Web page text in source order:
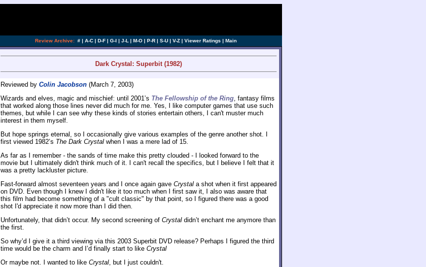
Review Archive: # | A-C | D-F | G-I | J-L | M-O | P-R | S-U | V-Z | Viewer Ratings | Main
Dark Crystal: Superbit (1982)
Reviewed by Colin Jacobson (March 7, 2003)
Wizards and elves, magic and mischief: until 2001’s The Fellowship of the Ring, fantasy films
that worked along those lines never did much for me. Yes, I like computer games that use such
themes, but while I can see why these kinds of stories entertain others, I can't muster much
interest in them myself.
But hope springs eternal, so I occasionally give various examples of the genre another shot. I
first viewed 1982’s The Dark Crystal when I was a mere lad of 15.
As far as I remember - the sands of time make this pretty clouded - I looked forward to the
movie but I ultimately didn't think much of it. I can't recall the specifics, but I believe I felt that it
was a pretty lackluster picture.
Fast-forward almost seventeen years and I once again gave Crystal a shot when it first appeared
on DVD. Even though I knew I didn't like it too much when I first saw it, I also was aware that
this film had become something of a "cult classic" by that point, so I figured there was a good
shot I'd appreciate it now more than I did then.
Unfortunately, that didn’t occur. My second screening of Crystal didn’t enchant me anymore than
the first.
So why’d I give it a third viewing via this 2003 Superbit DVD release? Perhaps I figured the third
time would be the charm and I’d finally start to like Crystal
Or maybe not. I wanted to like Crystal, but I just couldn't.